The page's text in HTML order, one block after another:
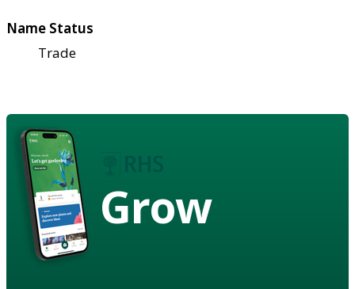
Name Status
Trade
Grow